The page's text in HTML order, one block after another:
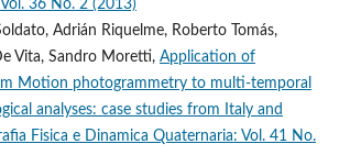
36 No. 2 (2013)
Adrián Riquelme, Roberto Tomás,
Vita, Sandro Moretti, Application of
Motion photogrammetry to multi-temporal
analyses: case studies from Italy and
Fisica e Dinamica Quaternaria: Vol. 41 No.